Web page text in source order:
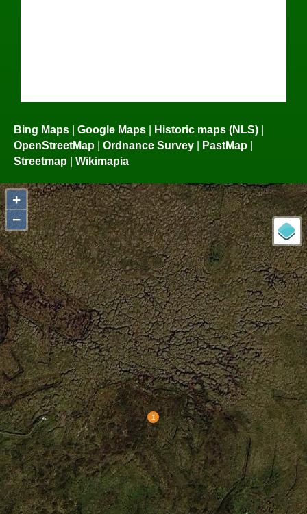
Bing Maps | Google Maps | Historic maps (NLS) |
OpenStreetMap | Ordnance Survey | PastMap |
Streetmap | Wikimapia
+
−